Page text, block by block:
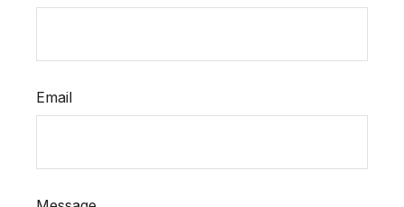
Email